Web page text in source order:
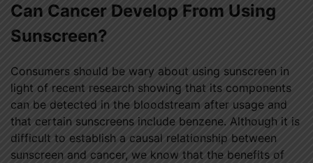
Can Cancer Develop From Using
Sunscreen?
Consumers should be wary about using sunscreen in
light of recent research showing that its components
can be detected in the bloodstream after usage and
that certain sunscreens include benzene. Although it is
difficult to establish a causal relationship between
sunscreen and cancer, we know that the benefits of